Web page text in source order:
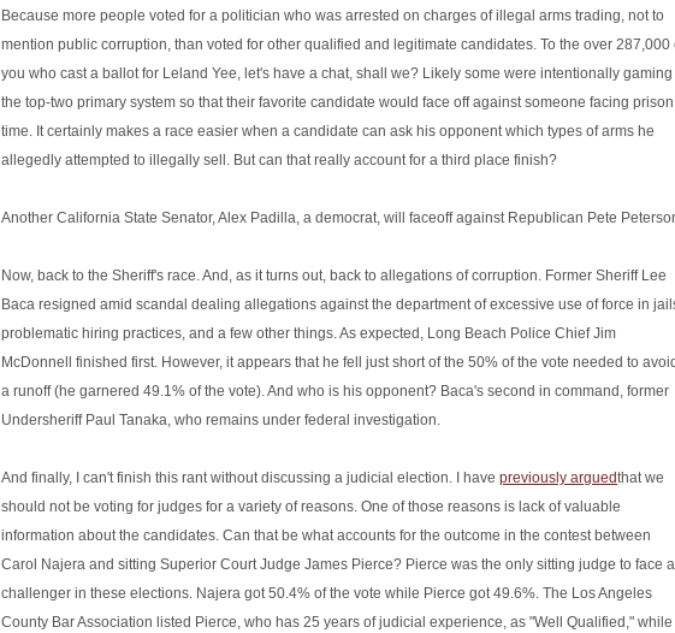
Because more people voted for a politician who was arrested on charges of illegal arms trading, not to
mention public corruption, than voted for other qualified and legitimate candidates. To the over 287,000
you who cast a ballot for Leland Yee, let's have a chat, shall we? Likely some were intentionally gaming
the top-two primary system so that their favorite candidate would face off against someone facing prison
time. It certainly makes a race easier when a candidate can ask his opponent which types of arms he
allegedly attempted to illegally sell. But can that really account for a third place finish?
Another California State Senator, Alex Padilla, a democrat, will faceoff against Republican Pete
Now, back to the Sheriff's race. And, as it turns out, back to allegations of corruption. Former Sheriff Lee
Baca resigned amid scandal dealing allegations against the department of excessive use of force in
problematic hiring practices, and a few other things. As expected, Long Beach Police Chief Jim
McDonnell finished first. However, it appears that he fell just short of the 50% of the vote needed to avoid
a runoff (he garnered 49.1% of the vote). And who is his opponent? Baca's second in command, former
Undersheriff Paul Tanaka, who remains under federal investigation.
And finally, I can't finish this rant without discussing a judicial election. I have previously arguedthat we
should not be voting for judges for a variety of reasons. One of those reasons is lack of valuable
information about the candidates. Can that be what accounts for the outcome in the contest between
Carol Najera and sitting Superior Court Judge James Pierce? Pierce was the only sitting judge to face a
challenger in these elections. Najera got 50.4% of the vote while Pierce got 49.6%. The Los Angeles
County Bar Association listed Pierce, who has 25 years of judicial experience, as "Well Qualified," while